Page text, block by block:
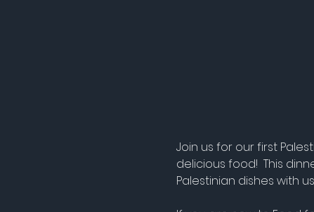
Join us for our first
delicious food!  This
Palestinian dishes with